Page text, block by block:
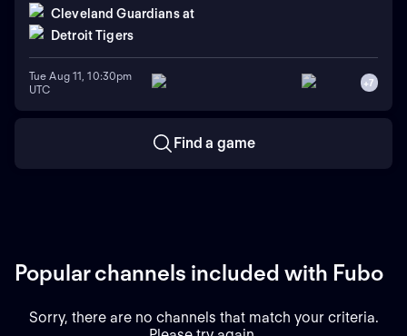
Cleveland Guardians at
Detroit Tigers
Tue Aug 11, 10:30pm
UTC
+7
Find a game
Popular channels included with Fubo
Sorry, there are no channels that match your criteria.